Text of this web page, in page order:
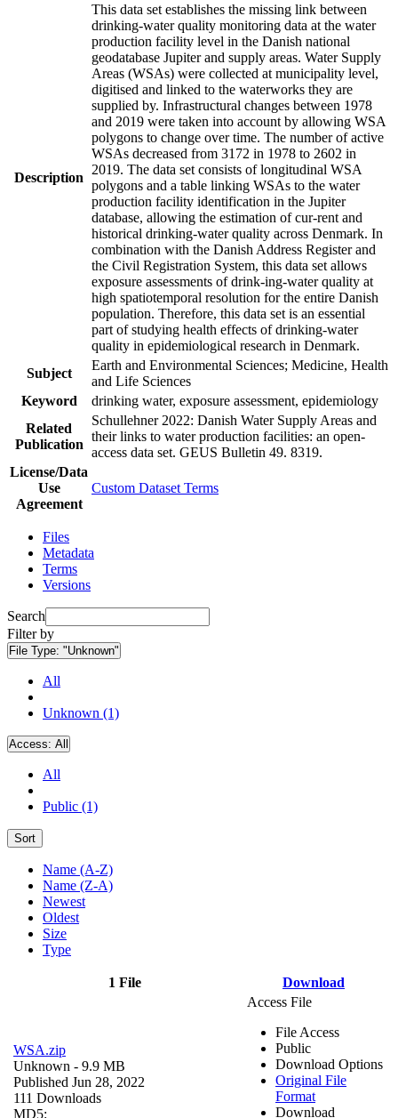
Description
This data set establishes the missing link between
drinking-water quality monitoring data at the water
production facility level in the Danish national
geodatabase Jupiter and supply areas. Water Supply
Areas (WSAs) were collected at municipality level,
digitised and linked to the waterworks they are
supplied by. Infrastructural changes between 1978
and 2019 were taken into account by allowing WSA
polygons to change over time. The number of active
WSAs decreased from 3172 in 1978 to 2602 in
2019. The data set consists of longitudinal WSA
polygons and a table linking WSAs to the water
production facility identification in the Jupiter
database, allowing the estimation of cur-rent and
historical drinking-water quality across Denmark. In
combination with the Danish Address Register and
the Civil Registration System, this data set allows
exposure assessments of drink-ing-water quality at
high spatiotemporal resolution for the entire Danish
population. Therefore, this data set is an essential
part of studying health effects of drinking-water
quality in epidemiological research in Denmark.
Subject
Earth and Environmental Sciences; Medicine, Health
and Life Sciences
Keyword
drinking water, exposure assessment, epidemiology
Related
Publication
Schullehner 2022: Danish Water Supply Areas and
their links to water production facilities: an open-
access data set. GEUS Bulletin 49. 8319.
License/Data
Use
Agreement
Custom Dataset Terms
Files
Metadata
Terms
Versions
Search
Filter by
File Type: "Unknown"
All
Unknown (1)
Access: All
All
Public (1)
Sort
Name (A-Z)
Name (Z-A)
Newest
Oldest
Size
Type
1 File Download
WSA.zip
Unknown - 9.9 MB
Published Jun 28, 2022
111 Downloads
MD5:
Access File
File Access
Public
Download Options
Original File
Format
Download